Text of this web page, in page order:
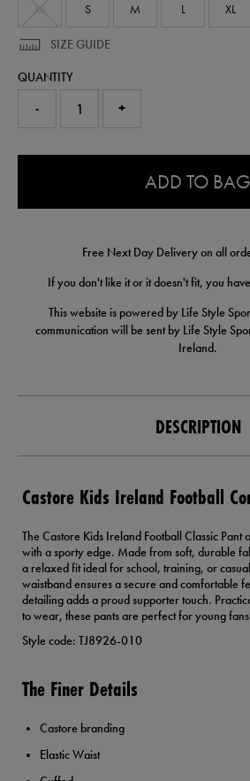
S M L XL
SIZE GUIDE
QUANTITY
- +
ADD TO BAG
Free Next Day Delivery on all
If you don't like it or it doesn't fit, you
This website is powered by Life Style
communication will be sent by Life Style
Ireland.
DESCRIPTION
Castore Kids Ireland Football
The Castore Kids Ireland Football Classic
with a sporty edge. Made from soft, durable
a relaxed fit ideal for school, training, or
waistband ensures a secure and comfortable
detailing adds a proud supporter touch.
to wear, these pants are perfect for young
Style code: TJ8926-010
The Finer Details
Castore branding
Elastic Waist